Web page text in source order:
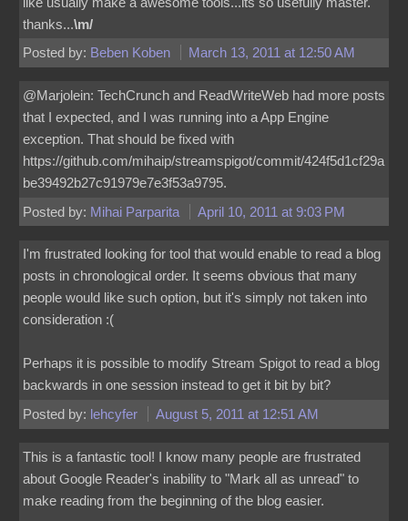
thanks...\m/
Posted by: Beben Koben March 13, 2011 at 12:50 AM
@Marjolein: TechCrunch and ReadWriteWeb had more posts
that I expected, and I was running into a App Engine
exception. That should be fixed with
https://github.com/mihaip/streamspigot/commit/424f5d1cf29a
be39492b27c91979e7e3f53a9795.
Posted by: Mihai Parparita April 10, 2011 at 9:03 PM
I'm frustrated looking for tool that would enable to read a blog
posts in chronological order. It seems obvious that many
people would like such option, but it's simply not taken into
consideration :(
Perhaps it is possible to modify Stream Spigot to read a blog
backwards in one session instead to get it bit by bit?
Posted by: lehcyfer August 5, 2011 at 12:51 AM
This is a fantastic tool! I know many people are frustrated
about Google Reader's inability to "Mark all as unread" to
make reading from the beginning of the blog easier.